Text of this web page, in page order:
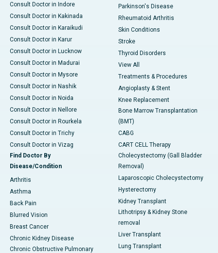
Consult Doctor in Indore
Consult Doctor in Kakinada
Consult Doctor in Karaikudi
Consult Doctor in Karur
Consult Doctor in Lucknow
Consult Doctor in Madurai
Consult Doctor in Mysore
Consult Doctor in Nashik
Consult Doctor in Noida
Consult Doctor in Nellore
Consult Doctor in Rourkela
Consult Doctor in Trichy
Consult Doctor in Vizag
Find Doctor By
Disease/Condition
Arthritis
Asthma
Back Pain
Blurred Vision
Breast Cancer
Chronic Kidney Disease
Chronic Obstructive Pulmonary
Parkinson's Disease
Rheumatoid Arthritis
Skin Conditions
Stroke
Thyroid Disorders
View All
Treatments & Procedures
Angioplasty & Stent
Knee Replacement
Bone Marrow Transplantation
(BMT)
CABG
CART CELL Therapy
Cholecystectomy (Gall Bladder
Removal)
Laparoscopic Cholecystectomy
Hysterectomy
Kidney Transplant
Lithotripsy & Kidney Stone
removal
Liver Transplant
Lung Transplant